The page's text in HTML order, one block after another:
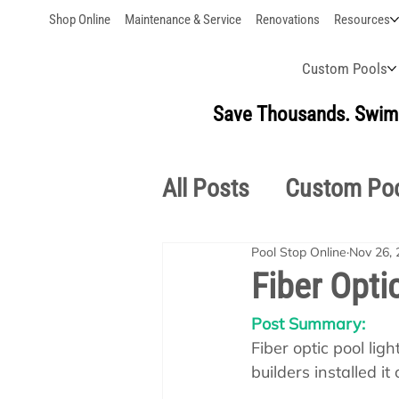
Shop Online Maintenance & Service Renovations Resources
Custom Pools
Save Thousands.
All Posts Custom
Outdoor Living
Pool School
Fiber
Pool Stop Online Nov 26,
Post Summary:
Fiber optic pool
builders installed it